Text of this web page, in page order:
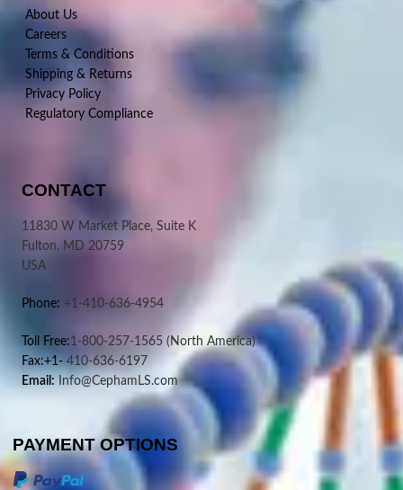
About Us
Careers
Terms & Conditions
Shipping & Returns
Privacy Policy
Regulatory Compliance
CONTACT
11830 W Market Place, Suite K
Fulton, MD 20759
USA
Phone: +1-410-636-4954
Toll Free:1-800-257-1565 (North America)
Fax:+1-410-636-6197
Email: Info@CephamLS.com
PAYMENT OPTIONS